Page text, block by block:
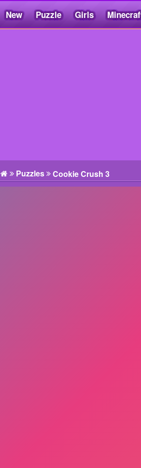
New Puzzle Girls
Friv5.me
Puzzles Cookie Crush 3